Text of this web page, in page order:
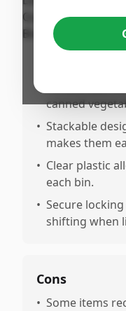
creating an
Lids help
•
canned
• Stackable
makes them
• Clear plastic
each bin.
• Secure
shifting when
Cons
• Some items